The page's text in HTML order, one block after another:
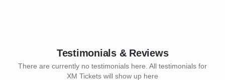
Testimonials & Reviews
There are currently no testimonials here. All testimonials for
XM Tickets will show up here